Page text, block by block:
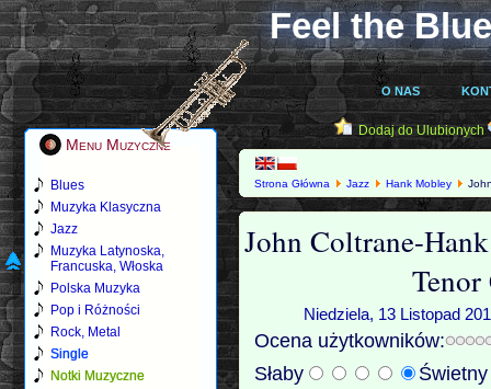
Feel the
O NAS
Menu Muzyczne
Blues
Muzyka Klasyczna
Jazz
Muzyka Latynoska,
Francuska, Włoska
Polska Muzyka
Pop i Różności
Rock, Metal
Single
Notki Muzyczne
Dodaj do Ulubionych
Strona Główna Jazz Hank Mobley
John Coltrane-
Niedziela, 13 Listopad
Ocena użytkowników:
Słaby